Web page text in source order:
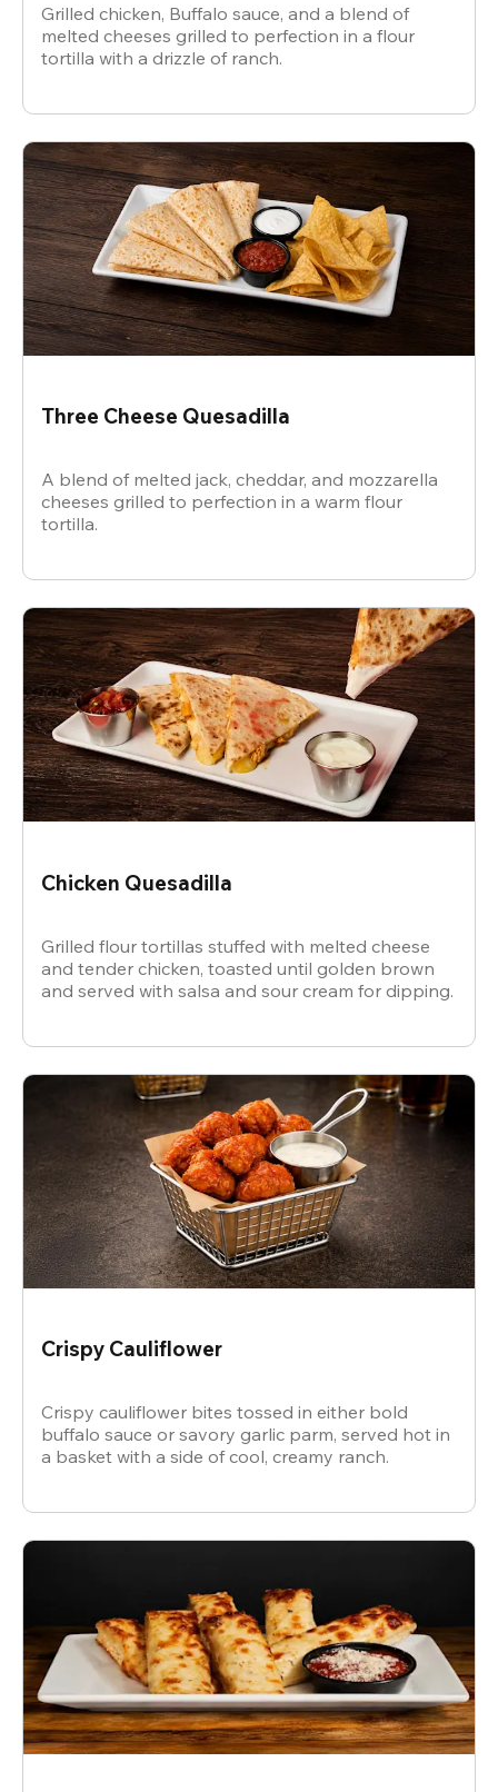
Grilled chicken, Buffalo sauce, and a blend of
melted cheeses grilled to perfection in a flour
tortilla with a drizzle of ranch.
Three Cheese Quesadilla
A blend of melted jack, cheddar, and mozzarella
cheeses grilled to perfection in a warm flour
tortilla.
Chicken Quesadilla
Grilled flour tortillas stuffed with melted cheese
and tender chicken, toasted until golden brown
and served with salsa and sour cream for dipping.
Crispy Cauliflower
Crispy cauliflower bites tossed in either bold
buffalo sauce or savory garlic parm, served hot in
a basket with a side of cool, creamy ranch.